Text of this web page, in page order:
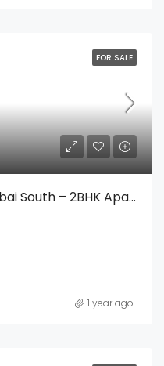
FOR SALE
Lincoln Star Residence Dubai South – 2BHK Apartment
1 year ago